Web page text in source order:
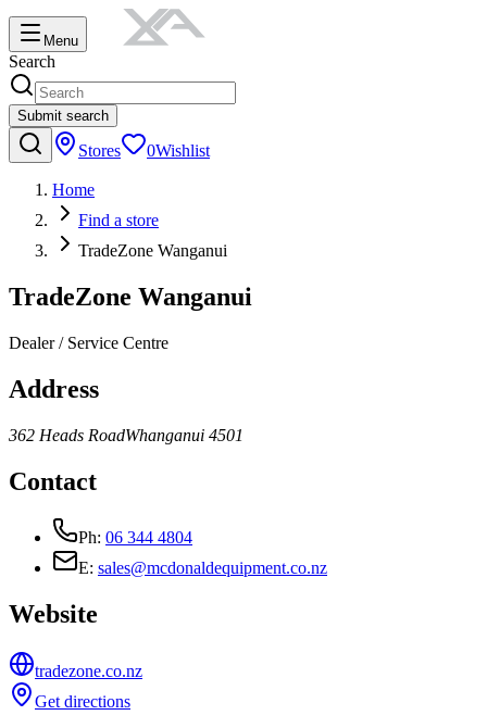
Menu
Search
Submit search
Stores 0Wishlist
Home
Find a store
TradeZone Wanganui
TradeZone Wanganui
Dealer / Service Centre
Address
362 Heads RoadWhanganui 4501
Contact
Ph: 06 344 4804
E: sales@mcdonaldequipment.co.nz
Website
tradezone.co.nz
Get directions